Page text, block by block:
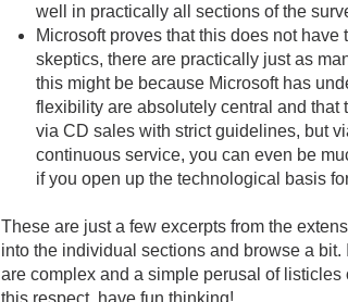
well in practically all sections of the
Microsoft proves that this does not
skeptics, there are practically just as
this might be because Microsoft has
flexibility are absolutely central and
via CD sales with strict guidelines, but
continuous service, you can even be
if you open up the technological basis
These are just a few excerpts from the
into the individual sections and browse a
are complex and a simple perusal of
this respect, have fun thinking!